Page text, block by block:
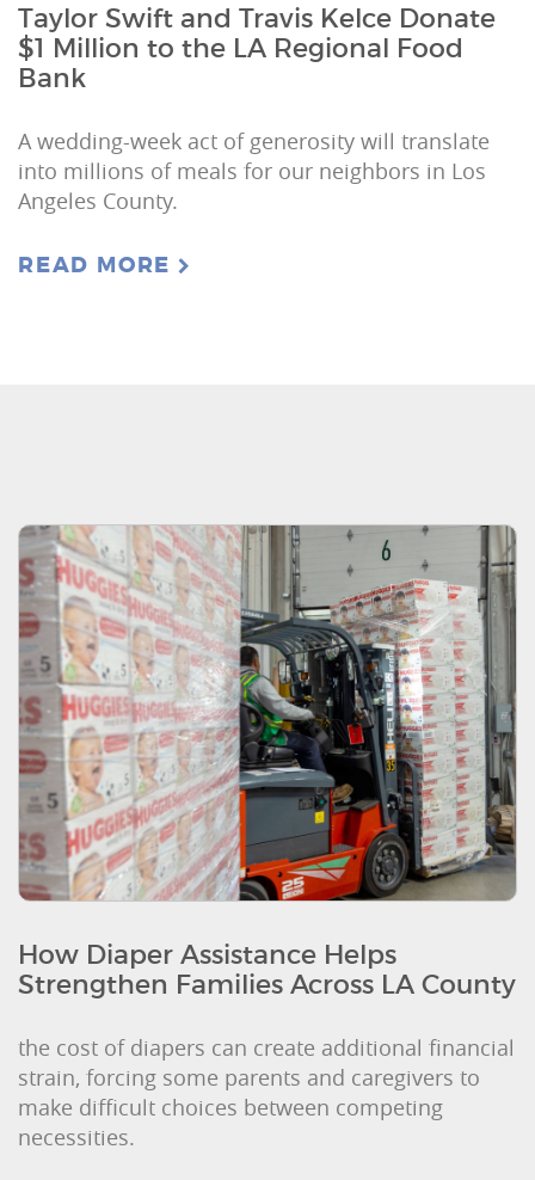
Taylor Swift and Travis Kelce Donate
$1 Million to the LA Regional Food
Bank
A wedding-week act of generosity will translate
into millions of meals for our neighbors in Los
Angeles County.
READ MORE
How Diaper Assistance Helps
Strengthen Families Across LA County
the cost of diapers can create additional financial
strain, forcing some parents and caregivers to
make difficult choices between competing
necessities.